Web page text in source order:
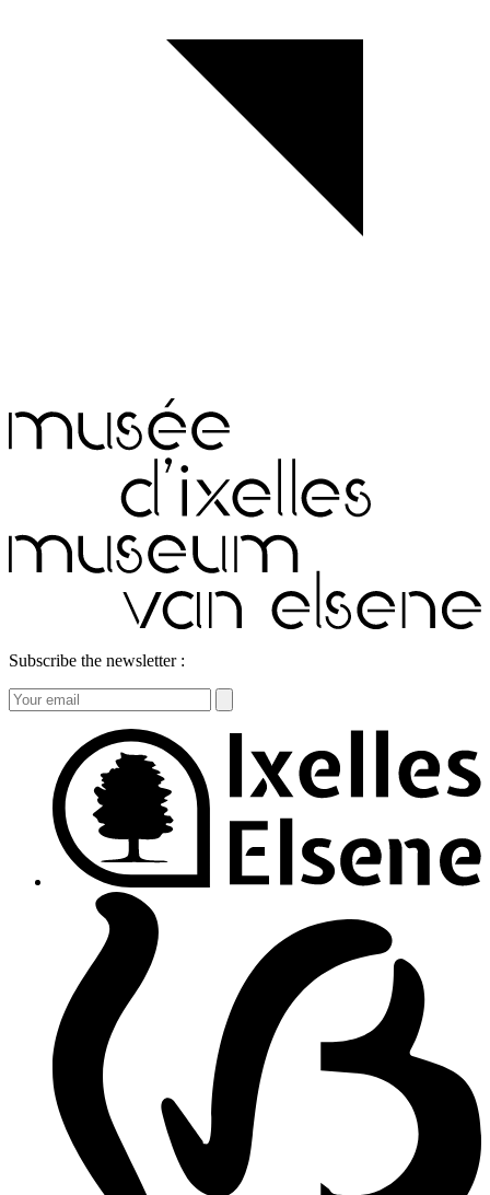
Subscribe the newsletter :